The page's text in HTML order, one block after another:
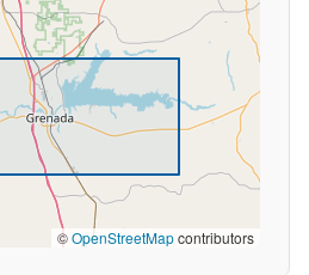
©OpenStreetMapcontributors